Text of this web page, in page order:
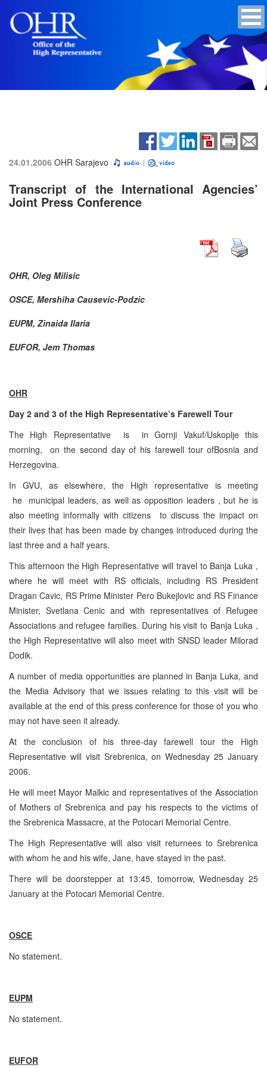
24.01.2006 OHR Sarajevo
Transcript of the International Agencies’
Joint Press Conference
OHR, Oleg Milisic
OSCE, Mershiha Causevic-Podzic
EUPM, Zinaida Ilaria
EUFOR, Jem Thomas
OHR
Day 2 and 3 of the High Representative’s Farewell Tour
The High Representative is in Gornji Vakuf/Uskoplje this
morning, on the second day of his farewell tour ofBosnia and
Herzegovina.
In GVU, as elsewhere, the High representative is meeting
he municipal leaders, as well as opposition leaders , but he is
also meeting informally with citizens to discuss the impact on
their lives that has been made by changes introduced during the
last three and a half years.
This afternoon the High Representative will travel to Banja Luka ,
where he will meet with RS officials, including RS President
Dragan Cavic, RS Prime Minister Pero Bukejlovic and RS Finance
Minister, Svetlana Cenic and with representatives of Refugee
Associations and refugee families. During his visit to Banja Luka ,
the High Representative will also meet with SNSD leader Milorad
Dodik.
A number of media opportunities are planned in Banja Luka, and
the Media Advisory that we issues relating to this visit will be
available at the end of this press conference for those of you who
may not have seen it already.
At the conclusion of his three-day farewell tour the High
Representative will visit Srebrenica, on Wednesday 25 January
2006.
He will meet Mayor Malkic and representatives of the Association
of Mothers of Srebrenica and pay his respects to the victims of
the Srebrenica Massacre, at the Potocari Memorial Centre.
The High Representative will also visit returnees to Srebrenica
with whom he and his wife, Jane, have stayed in the past.
There will be doorstepper at 13:45, tomorrow, Wednesday 25
January at the Potocari Memorial Centre.
OSCE
No statement.
EUPM
No statement.
EUFOR